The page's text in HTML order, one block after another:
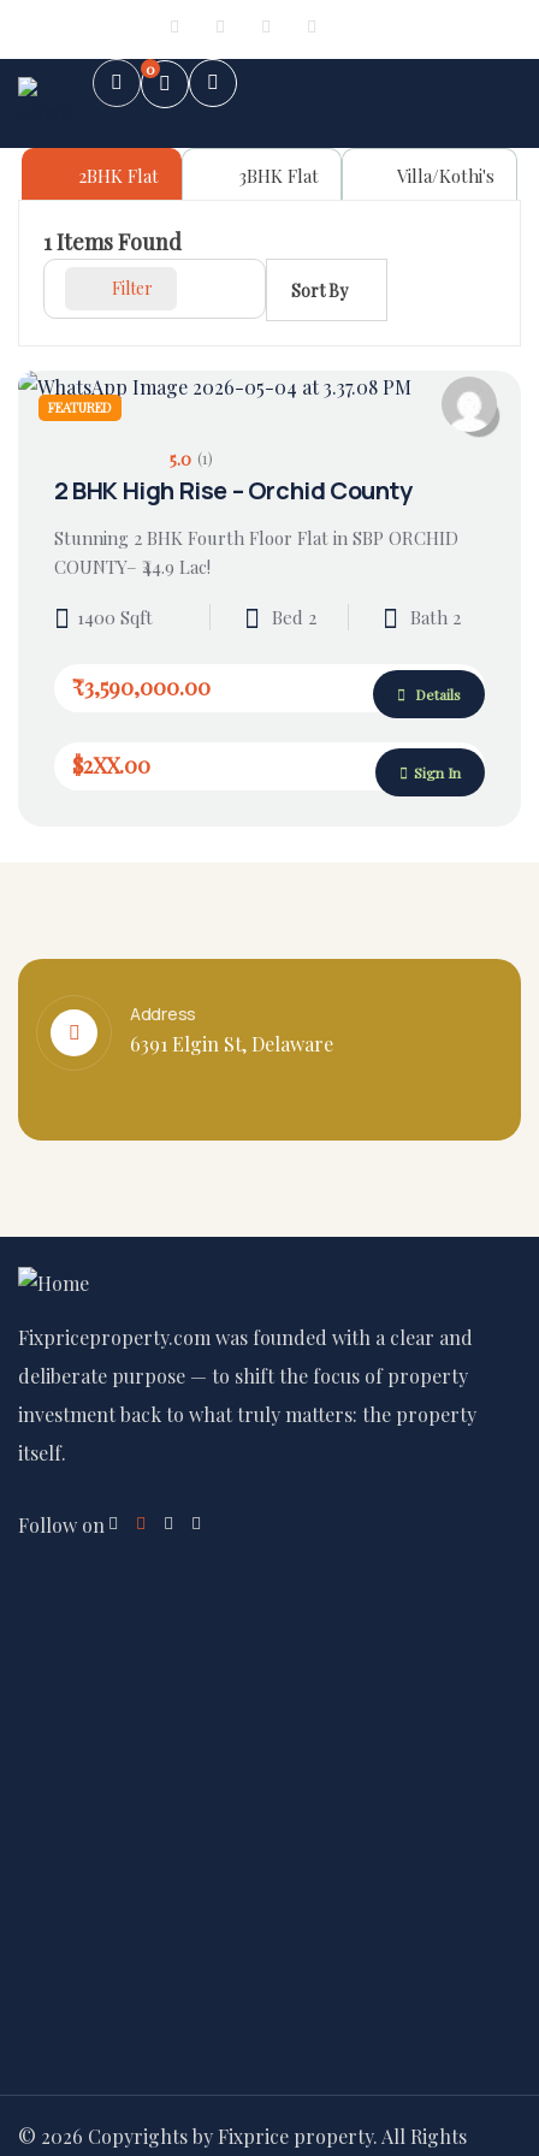
0
2BHK Flat 3BHK Flat Villa/Kothi's
1Items Found
Filter Sort By
FEATURED
5.0 (1)
2 BHK High Rise – Orchid County
Stunning 2 BHK Fourth Floor Flat in SBP ORCHID
COUNTY– ₹44.9 Lac!
1400 Sqft Bed 2 Bath 2
₹3,590,000.00 Details
$2XX.00 Sign In
Address
6391 Elgin St, Delaware
Fixpriceproperty.com was founded with a clear and
deliberate purpose — to shift the focus of property
investment back to what truly matters: the property
itself.
Follow on
© 2026 Copyrights by Fixprice property. All Rights